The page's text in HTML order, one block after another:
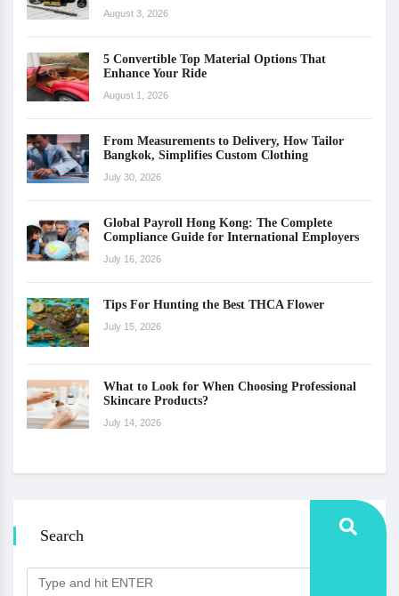
August 3, 2026
5 Convertible Top Material Options That
Enhance Your Ride
August 1, 2026
From Measurements to Delivery, How Tailor
Bangkok, Simplifies Custom Clothing
July 30, 2026
Global Payroll Hong Kong: The Complete
Compliance Guide for International Employers
July 16, 2026
Tips For Hunting the Best THCA Flower
July 15, 2026
What to Look for When Choosing Professional
Skincare Products?
July 14, 2026
Search